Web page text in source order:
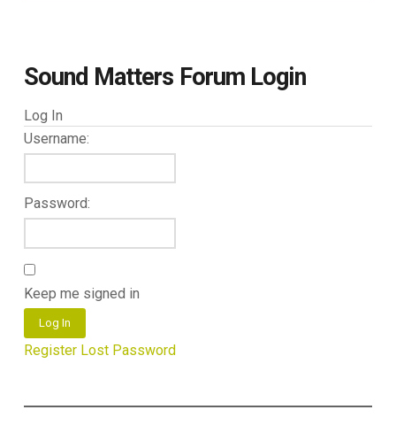
Sound Matters Forum Login
Log In
Username:
Password:
Keep me signed in
Log In
Register Lost Password